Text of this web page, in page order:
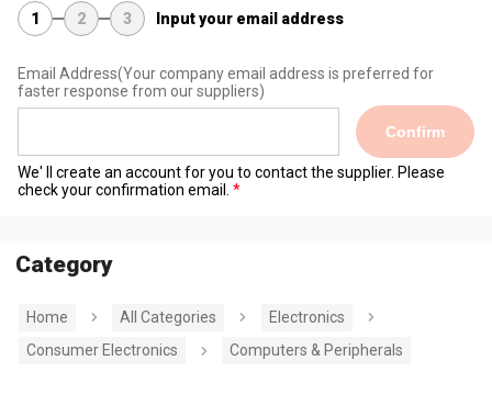
1 2 3 Input your email address
Email Address(Your company email address is preferred for
faster response from our suppliers)
Confirm
We' ll create an account for you to contact the supplier. Please
check your confirmation email.
Category
Home All Categories
Electronics
Consumer Electronics
Computers & Peripherals